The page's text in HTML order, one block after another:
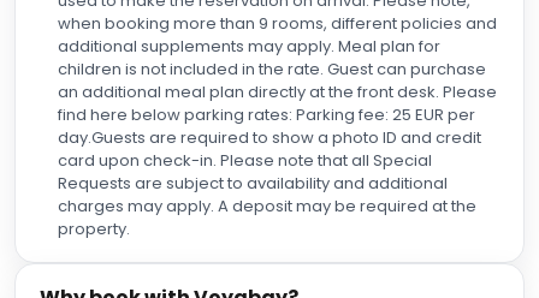
when booking more than 9 rooms, different policies and
additional supplements may apply. Meal plan for
children is not included in the rate. Guest can purchase
an additional meal plan directly at the front desk. Please
find here below parking rates: Parking fee: 25 EUR per
day.Guests are required to show a photo ID and credit
card upon check-in. Please note that all Special
Requests are subject to availability and additional
charges may apply. A deposit may be required at the
property.